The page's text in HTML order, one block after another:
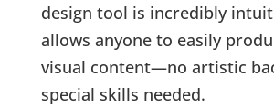
design tool is incredibly
allows anyone to easily
visual content—no artistic
special skills needed.